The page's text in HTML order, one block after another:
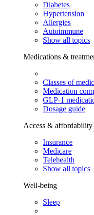
Diabetes
Hypertension
Allergies
Autoimmune
Show all topics
Medications &
Classes of
Medication
GLP-1
Dosage guide
Access & affordability
Insurance
Medicare
Telehealth
Show all topics
Well-being
Sleep